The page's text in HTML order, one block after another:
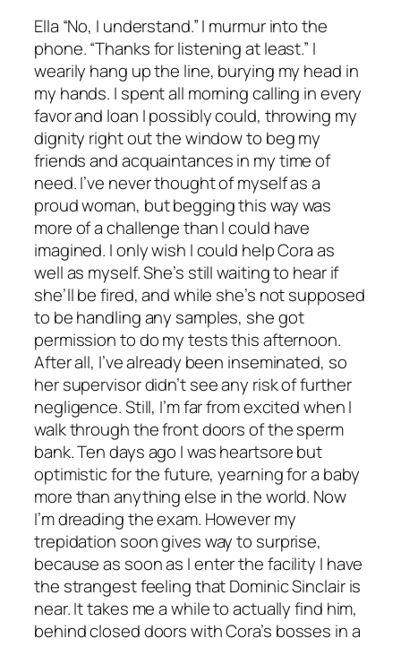
Ella “No, I understand.” I murmur into the
phone. “Thanks for listening at least.” I
wearily hang up the line, burying my head in
my hands. I spent all morning calling in every
favor and loan I possibly could, throwing my
dignity right out the window to beg my
friends and acquaintances in my time of
need. I’ve never thought of myself as a
proud woman, but begging this way was
more of a challenge than I could have
imagined. I only wish I could help Cora as
well as myself. She’s still waiting to hear if
she’ll be fired, and while she’s not supposed
to be handling any samples, she got
permission to do my tests this afternoon.
After all, I’ve already been inseminated, so
her supervisor didn’t see any risk of further
negligence. Still, I’m far from excited when I
walk through the front doors of the sperm
bank. Ten days ago I was heartsore but
optimistic for the future, yearning for a baby
more than anything else in the world. Now
I’m dreading the exam. However my
trepidation soon gives way to surprise,
because as soon as I enter the facility I have
the strangest feeling that Dominic Sinclair is
near. It takes me a while to actually find him,
behind closed doors with Cora’s bosses in a